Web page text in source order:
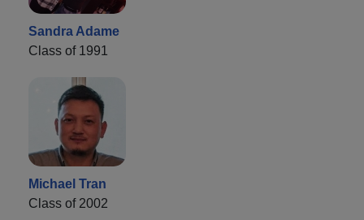
Sandra Adame
Class of 1991
Michael Tran
Class of 2002